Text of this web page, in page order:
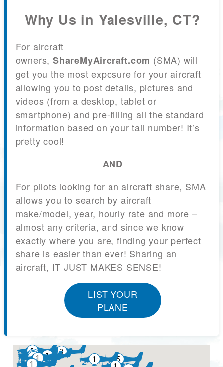
Why Us in Yalesville, CT?
For aircraft
owners, ShareMyAircraft.com (SMA) will
get you the most exposure for your aircraft
allowing you to post details, pictures and
videos (from a desktop, tablet or
smartphone) and pre-filling all the standard
information based on your tail number! It’s
pretty cool!
AND
For pilots looking for an aircraft share, SMA
allows you to search by aircraft
make/model, year, hourly rate and more –
almost any criteria, and since we know
exactly where you are, finding your perfect
share is easier than ever! Sharing an
aircraft, IT JUST MAKES SENSE!
LIST YOUR
PLANE